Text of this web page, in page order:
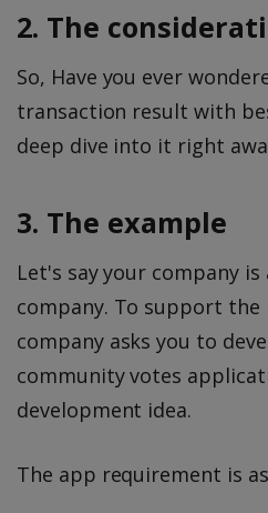
2. The
So, Have you ever
transaction result with
deep dive into it right
3. The example
Let's say your company is
company. To support the
company asks you to
community votes
development idea.
The app requirement is